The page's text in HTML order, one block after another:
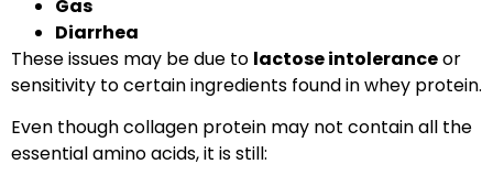
Gas
Diarrhea
These issues may be due to lactose intoleranceor
sensitivity to certain ingredients found in whey protein.
Even though collagen protein may not contain all the
essential amino acids, it is still: